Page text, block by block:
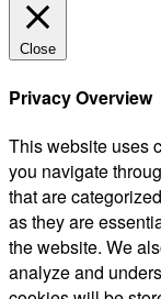
Close
Privacy Overview
This website uses
you navigate
that are
as they are
the website. We
analyze and